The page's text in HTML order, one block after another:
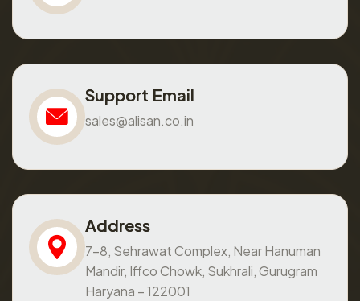
Support Email
sales@alisan.co.in
Address
7-8, Sehrawat Complex, Near Hanuman
Mandir, Iffco Chowk, Sukhrali, Gurugram
Haryana – 122001